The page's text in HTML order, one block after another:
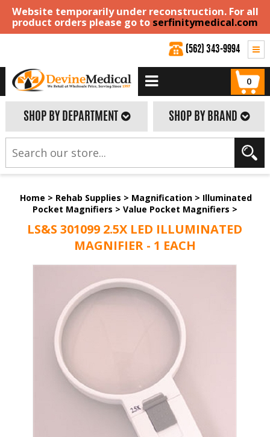
Website temporarily under reconstruction. For all
product orders please go to serfinitymedical.com
(562) 343-9994
0
SHOP BY DEPARTMENT SHOP BY BRAND
Home > Rehab Supplies > Magnification > Illuminated
Pocket Magnifiers > Value Pocket Magnifiers >
LS&S 301099 2.5X LED ILLUMINATED
MAGNIFIER - 1 EACH